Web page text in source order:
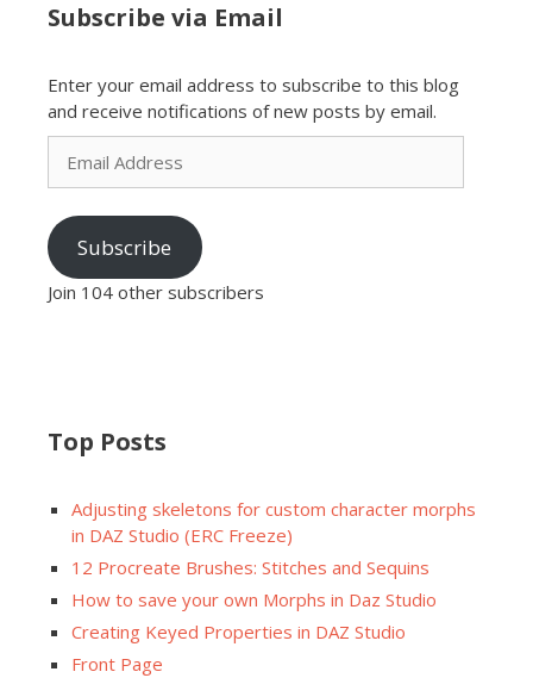
Subscribe via Email
Enter your email address to subscribe to this blog
and receive notifications of new posts by email.
Email
Address
Subscribe
Join 104 other subscribers
Top Posts
Adjusting skeletons for custom character morphs
in DAZ Studio (ERC Freeze)
12 Procreate Brushes: Stitches and Sequins
How to save your own Morphs in Daz Studio
Creating Keyed Properties in DAZ Studio
Front Page